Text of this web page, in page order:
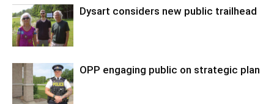
Dysart considers new public trailhead
OPP engaging public on strategic plan